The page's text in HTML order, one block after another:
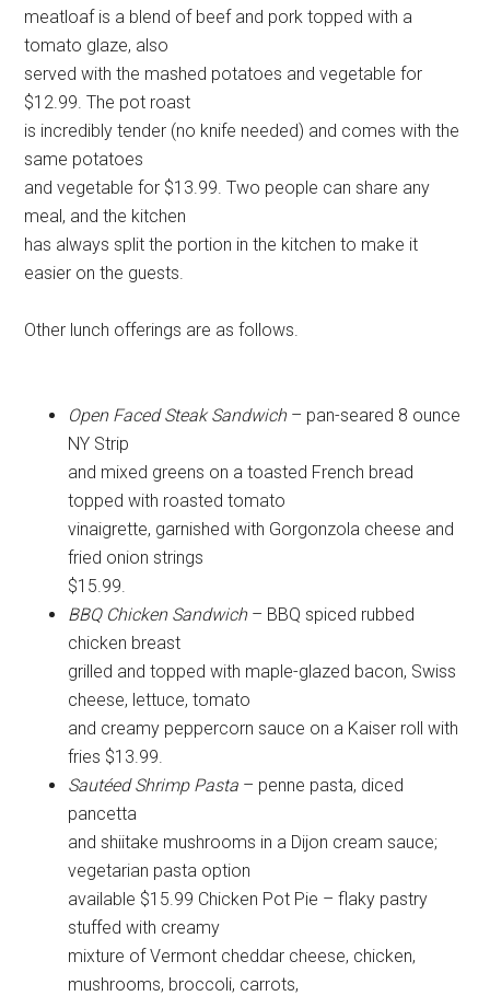
meatloaf is a blend of beef and pork topped with a
tomato glaze, also
served with the mashed potatoes and vegetable for
$12.99. The pot roast
is incredibly tender (no knife needed) and comes with the
same potatoes
and vegetable for $13.99. Two people can share any
meal, and the kitchen
has always split the portion in the kitchen to make it
easier on the guests.
Other lunch offerings are as follows.
Open Faced Steak Sandwich– pan-seared 8 ounce
NY Strip
and mixed greens on a toasted French bread
topped with roasted tomato
vinaigrette, garnished with Gorgonzola cheese and
fried onion strings
$15.99.
BBQ Chicken Sandwich– BBQ spiced rubbed
chicken breast
grilled and topped with maple-glazed bacon, Swiss
cheese, lettuce, tomato
and creamy peppercorn sauce on a Kaiser roll with
fries $13.99.
Sautéed Shrimp Pasta – penne pasta, diced
pancetta
and shiitake mushrooms in a Dijon cream sauce;
vegetarian pasta option
available $15.99 Chicken Pot Pie – flaky pastry
stuffed with creamy
mixture of Vermont cheddar cheese, chicken,
mushrooms, broccoli, carrots,